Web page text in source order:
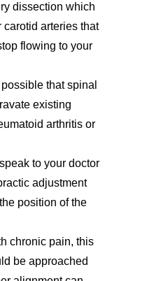
dissection which
carotid arteries that
flowing to your
possible that spinal
existing
arthritis or
to your doctor
adjustment
position of the
chronic pain, this
be approached